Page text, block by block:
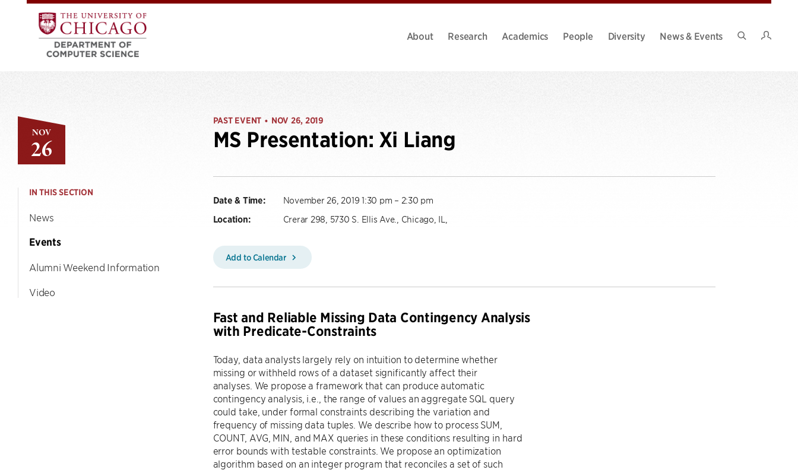
About Research Academics People Diversity
News & Events
NOV
26
IN THIS SECTION
News
Events
Alumni Weekend Information
Video
PAST EVENT • NOV 26, 2019
MS Presentation: Xi Liang
Date & Time: November 26, 2019 1:30 pm – 2:30 pm
Location: Crerar 298, 5730 S. Ellis Ave., Chicago, IL,
Add to Calendar
Fast and Reliable Missing Data Contingency Analysis
with Predicate-Constraints
Today, data analysts largely rely on intuition to determine whether
missing or withheld rows of a dataset significantly affect their
analyses. We propose a framework that can produce automatic
contingency analysis, i.e., the range of values an aggregate SQL query
could take, under formal constraints describing the variation and
frequency of missing data tuples. We describe how to process SUM,
COUNT, AVG, MIN, and MAX queries in these conditions resulting in hard
error bounds with testable constraints. We propose an optimization
algorithm based on an integer program that reconciles a set of such